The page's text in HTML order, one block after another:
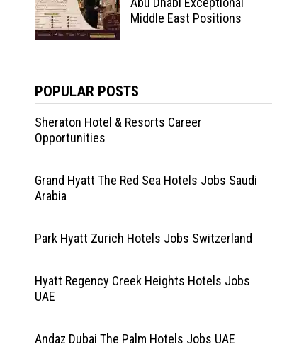
Middle East Positions
POPULAR POSTS
Sheraton Hotel & Resorts Career
Opportunities
Grand Hyatt The Red Sea Hotels Jobs Saudi
Arabia
Park Hyatt Zurich Hotels Jobs Switzerland
Hyatt Regency Creek Heights Hotels Jobs
UAE
Andaz Dubai The Palm Hotels Jobs UAE